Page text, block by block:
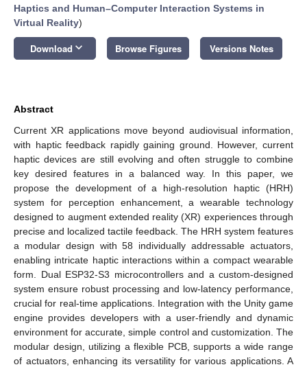
Haptics and Human–Computer Interaction Systems in
Virtual Reality)
Download keyboard_arrow_down Browse Figures Versions Notes
Abstract
Current XR applications move beyond audiovisual information,
with haptic feedback rapidly gaining ground. However, current
haptic devices are still evolving and often struggle to combine
key desired features in a balanced way. In this paper, we
propose the development of a high-resolution haptic (HRH)
system for perception enhancement, a wearable technology
designed to augment extended reality (XR) experiences through
precise and localized tactile feedback. The HRH system features
a modular design with 58 individually addressable actuators,
enabling intricate haptic interactions within a compact wearable
form. Dual ESP32-S3 microcontrollers and a custom-designed
system ensure robust processing and low-latency performance,
crucial for real-time applications. Integration with the Unity game
engine provides developers with a user-friendly and dynamic
environment for accurate, simple control and customization. The
modular design, utilizing a flexible PCB, supports a wide range
of actuators, enhancing its versatility for various applications. A